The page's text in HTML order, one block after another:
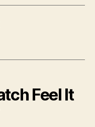
Feel It